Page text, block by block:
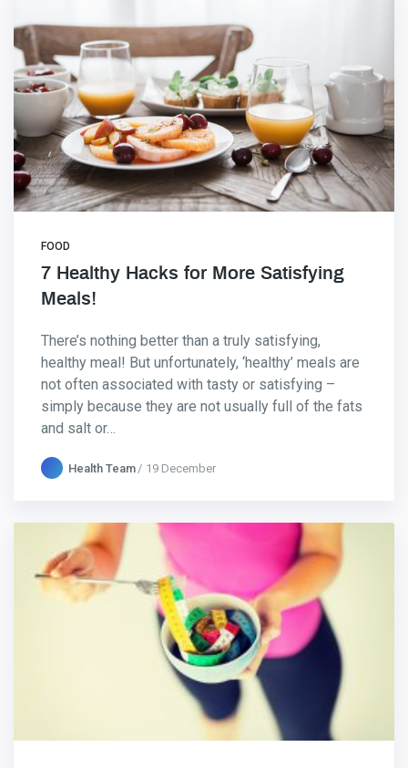
FOOD
7 Healthy Hacks for More Satisfying
Meals!
There’s nothing better than a truly satisfying,
healthy meal! But unfortunately, ‘healthy’ meals are
not often associated with tasty or satisfying –
simply because they are not usually full of the fats
and salt or…
Health Team 19 December